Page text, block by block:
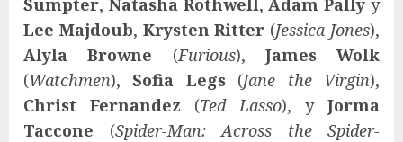
Sumpter, Natasha Rothwell,Adam Pally y
Lee Majdoub, Krysten Ritter (Jessica Jones),
Alyla Browne (Furious), James Wolk
(Watchmen),Sofia Legs(Jane the Virgin),
Christ Fernandez (Ted Lasso), y Jorma
Taccone (Spider-Man: Across the Spider-